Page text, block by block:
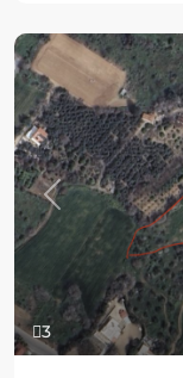
3
Previous